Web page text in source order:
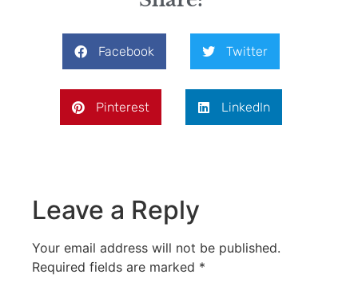
Facebook Twitter
Pinterest LinkedIn
Leave a Reply
Your email address will not be published.
Required fields are marked *